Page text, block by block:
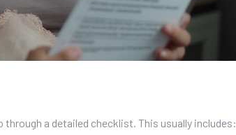
a detailed checklist. This usually includes: